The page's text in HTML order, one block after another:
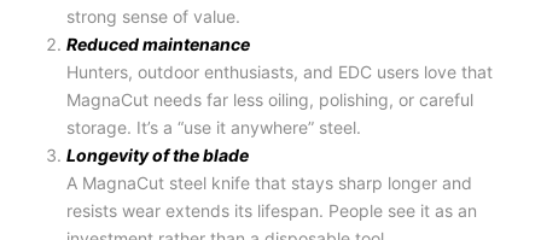
strong sense of value.
Reduced maintenance
Hunters, outdoor enthusiasts, and EDC users love that
MagnaCut needs far less oiling, polishing, or careful
storage. It’s a “use it anywhere” steel.
Longevity of the blade
A MagnaCut steel knife that stays sharp longer and
resists wear extends its lifespan. People see it as an